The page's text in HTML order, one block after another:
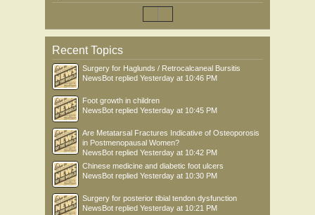
Recent Topics
Surgery for Haglunds / Retrocalcaneal Bursitis
NewsBot replied Yesterday at 10:46 PM
Foot growth in children
NewsBot replied Yesterday at 10:45 PM
Are Metatarsal Fractures Indicative of Osteoporosis
in Postmenopausal Women?
NewsBot replied Yesterday at 10:42 PM
Chinese medicine and diabetic foot ulcers
NewsBot replied Yesterday at 10:30 PM
Surgery for posterior tibial tendon dysfunction
NewsBot replied Yesterday at 10:21 PM